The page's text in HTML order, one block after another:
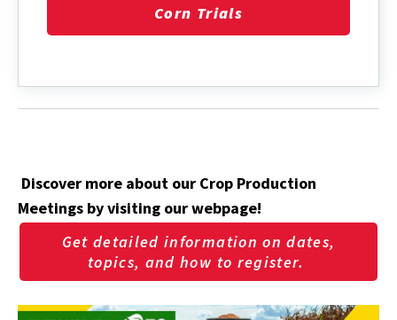
Corn Trials
Discover more about our Crop Production
Meetings by visiting our webpage!
Get detailed information on dates,
topics, and how to register.